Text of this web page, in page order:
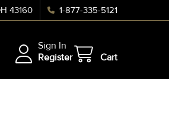
43160 1-877-335-5121
Sign In
Register
Cart